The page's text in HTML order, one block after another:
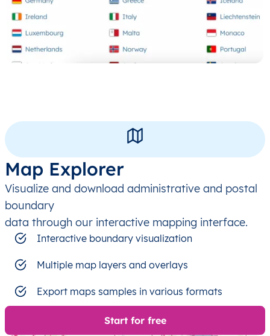
Map Explorer
Visualize and download administrative and postal
boundary
data through our interactive mapping interface.
Interactive boundary visualization
Multiple map layers and overlays
Export maps samples in various formats
Start for free